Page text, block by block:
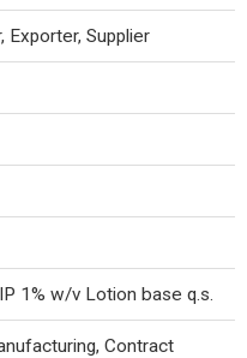
Exporter, Supplier
1% w/v Lotion base q.s.
Contract